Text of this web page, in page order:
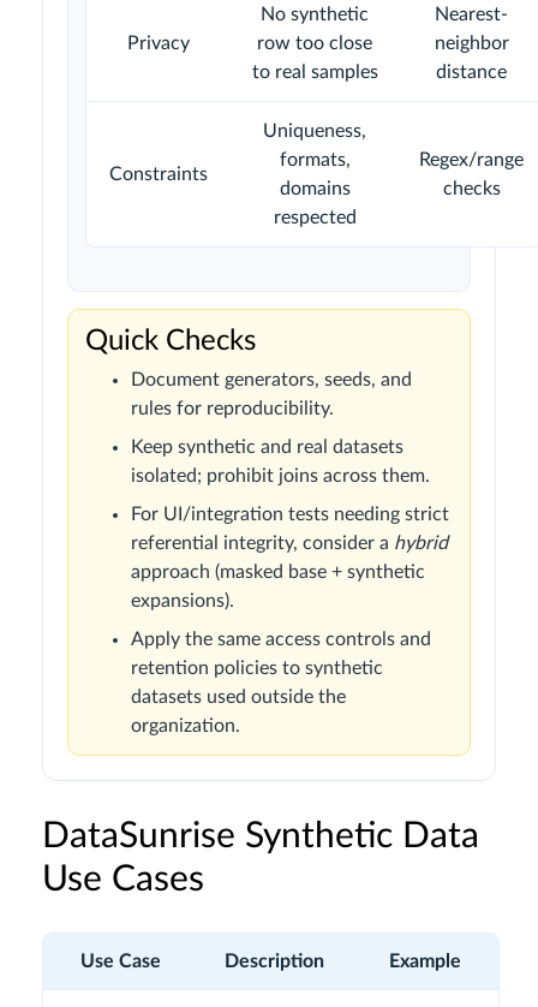
Privacy
No synthetic
row too close
to real samples
Nearest-
neighbor
distance
Constraints
Uniqueness,
formats,
domains
respected
Regex/range
checks
Quick Checks
Document generators, seeds, and
rules for reproducibility.
Keep synthetic and real datasets
isolated; prohibit joins across them.
For UI/integration tests needing strict
referential integrity, consider a hybrid
approach (masked base + synthetic
expansions).
Apply the same access controls and
retention policies to synthetic
datasets used outside the
organization.
DataSunrise Synthetic Data
Use Cases
Use Case Description Example